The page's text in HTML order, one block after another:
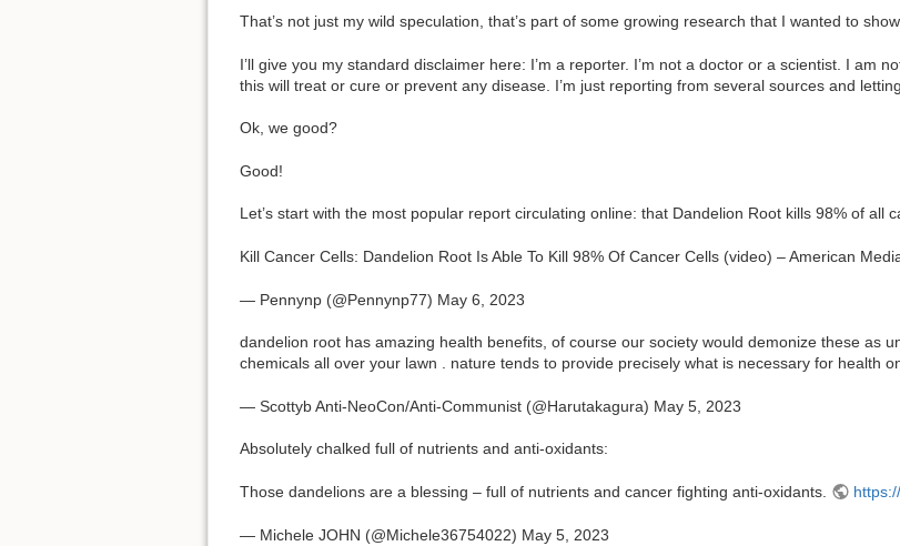
That’s not just my wild speculation, that’s part of some growing research that I wanted to show
I’ll give you my standard disclaimer here: I’m a reporter. I’m not a doctor or a scientist. I am
this will treat or cure or prevent any disease. I’m just reporting from several sources and
Ok, we good?
Good!
Let’s start with the most popular report circulating online: that Dandelion Root kills 98% of all
Kill Cancer Cells: Dandelion Root Is Able To Kill 98% Of Cancer Cells (video) – American
— Pennynp (@Pennynp77) May 6, 2023
dandelion root has amazing health benefits, of course our society would demonize these as
chemicals all over your lawn . nature tends to provide precisely what is necessary for health
— Scottyb Anti-NeoCon/Anti-Communist (@Harutakagura) May 5, 2023
Absolutely chalked full of nutrients and anti-oxidants:
Those dandelions are a blessing – full of nutrients and cancer fighting anti-oxidants.
— Michele JOHN (@Michele36754022) May 5, 2023